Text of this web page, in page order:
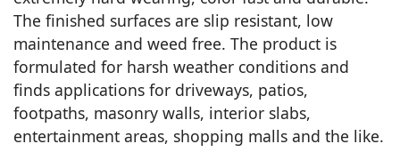
The finished surfaces are slip resistant, low
maintenance and weed free. The product is
formulated for harsh weather conditions and
finds applications for driveways, patios,
footpaths, masonry walls, interior slabs,
entertainment areas, shopping malls and the like.